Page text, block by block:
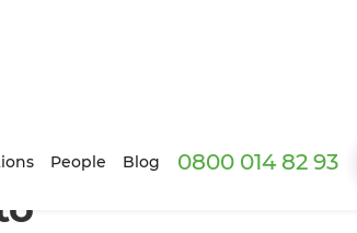
People Blog 0800 014 82 93